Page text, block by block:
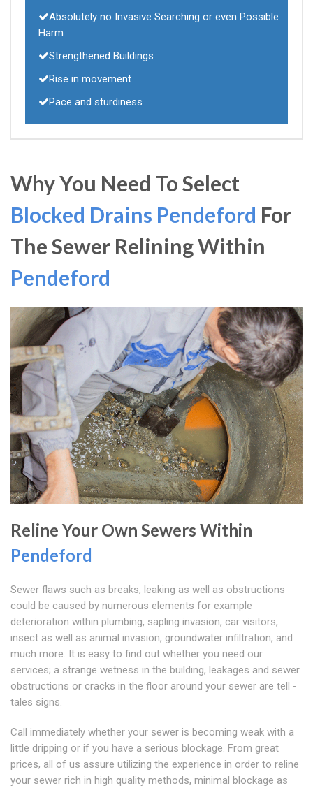
Absolutely no Invasive Searching or even Possible
Harm
Strengthened Buildings
Rise in movement
Pace and sturdiness
Why You Need To Select
Blocked Drains Pendeford For
The Sewer Relining Within
Pendeford
Reline Your Own Sewers Within
Pendeford
Sewer flaws such as breaks, leaking as well as obstructions
could be caused by numerous elements for example
deterioration within plumbing, sapling invasion, car visitors,
insect as well as animal invasion, groundwater infiltration, and
much more. It is easy to find out whether you need our
services; a strange wetness in the building, leakages and sewer
obstructions or cracks in the floor around your sewer are tell -
tales signs.
Call immediately whether your sewer is becoming weak with a
little dripping or if you have a serious blockage. From great
prices, all of us assure utilizing the experience in order to reline
your sewer rich in high quality methods, minimal blockage as